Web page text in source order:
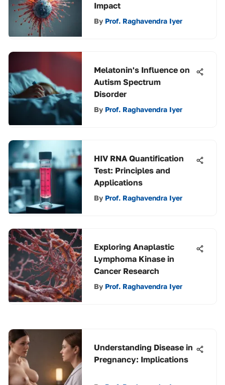
Impact
By Prof. Raghavendra Iyer
Melatonin's Influence on
Autism Spectrum
Disorder
By Prof. Raghavendra Iyer
HIV RNA Quantification
Test: Principles and
Applications
By Prof. Raghavendra Iyer
Exploring Anaplastic
Lymphoma Kinase in
Cancer Research
By Prof. Raghavendra Iyer
Understanding Disease in
Pregnancy: Implications